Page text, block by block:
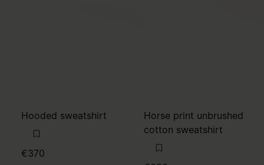
Hooded sweatshirt
€370
Horse print unbrushed
cotton sweatshirt